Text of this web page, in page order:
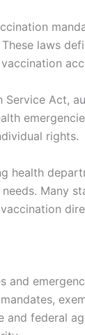
laws
Service Act,
rights.
health
Many
and
and federal